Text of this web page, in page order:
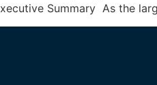
Summary As the